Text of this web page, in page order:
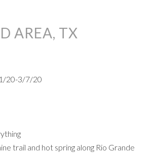
AREA, TX
20-3/7/20
trail and hot spring along Rio Grande